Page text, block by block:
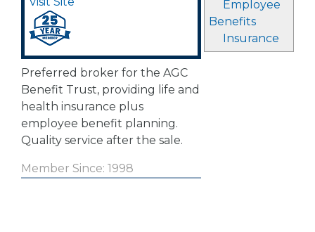
Employee
Benefits
Insurance
Preferred broker for the AGC
Benefit Trust, providing life and
health insurance plus
employee benefit planning.
Quality service after the sale.
Member Since: 1998